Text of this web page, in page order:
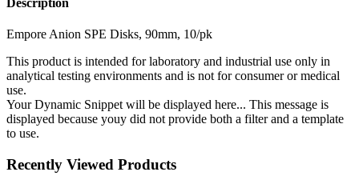
Empore Anion SPE Disks, 90mm, 10/pk
This product is intended for laboratory and industrial use only in
analytical testing environments and is not for consumer or medical
use.
Your Dynamic Snippet will be displayed here... This message is
displayed because youy did not provide both a filter and a template
to use.
Recently Viewed Products